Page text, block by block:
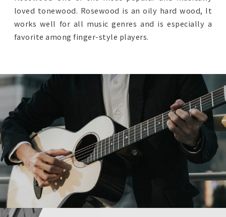
loved tonewood. Rosewood is an oily hard wood, It
works well for all music genres and is especially a
favorite among finger-style players.